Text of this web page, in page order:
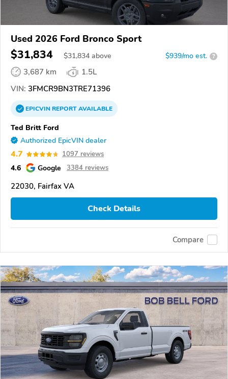
Used 2026 Ford Bronco Sport
$31,834 $31,834 above $939/mo est. ?
3,687 km
1.5L
VIN: 3FMCR9BN3TRE71396
EPICVINREPORTAVAILABLE
Ted Britt Ford
Authorized EpicVIN dealer
4.7 1097 reviews
4.6 Google 3384 reviews
22030, Fairfax VA
Check Details
Compare